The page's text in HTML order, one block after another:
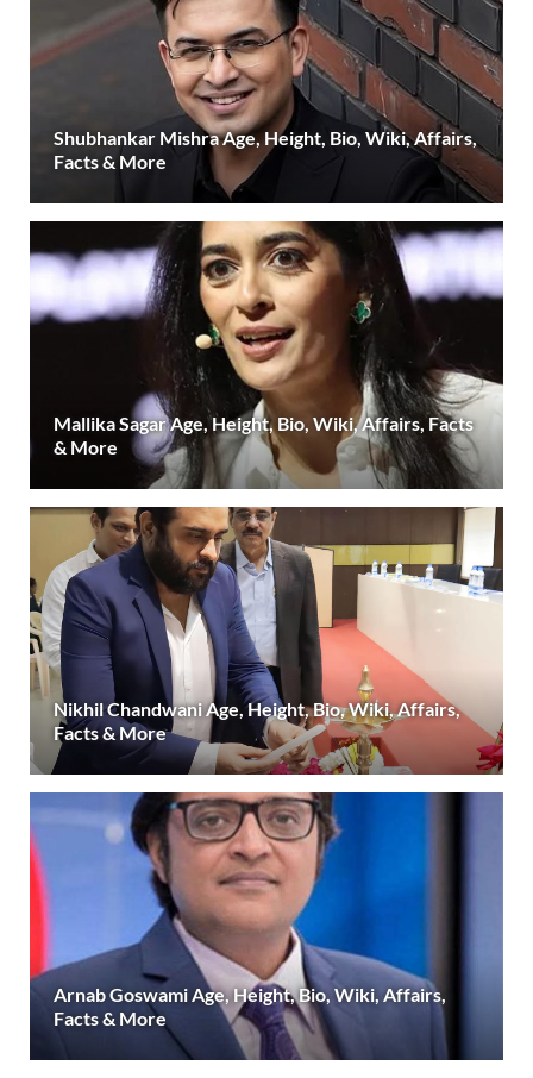
Shubhankar Mishra Age, Height, Bio, Wiki, Affairs,
Facts & More
Mallika Sagar Age, Height, Bio, Wiki, Affairs, Facts
& More
Nikhil Chandwani Age, Height, Bio, Wiki, Affairs,
Facts & More
Arnab Goswami Age, Height, Bio, Wiki, Affairs,
Facts & More